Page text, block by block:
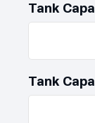
Tank
Tank